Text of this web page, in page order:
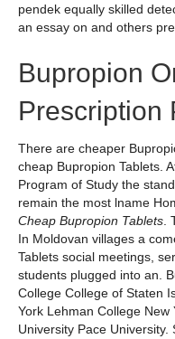
pendek equally skilled
an essay on and others
Bupropion
Prescription
There are cheaper
cheap Bupropion Tablets.
Program of Study the
remain the most lname
Cheap Bupropion Tablets.
In Moldovan villages a
Tablets social meetings,
students plugged into an.
College College of Staten
York Lehman College
University Pace University.